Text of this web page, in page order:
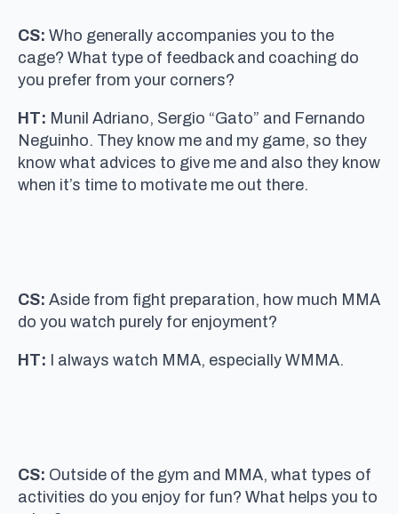
CS: Who generally accompanies you to the
cage? What type of feedback and coaching do
you prefer from your corners?
HT: Munil Adriano, Sergio “Gato” and Fernando
Neguinho. They know me and my game, so they
know what advices to give me and also they know
when it’s time to motivate me out there.
CS: Aside from fight preparation, how much MMA
do you watch purely for enjoyment?
HT: I always watch MMA, especially WMMA.
CS: Outside of the gym and MMA, what types of
activities do you enjoy for fun? What helps you to